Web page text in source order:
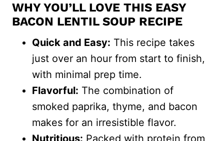
WHY YOU’LL LOVE THIS EASY
BACON LENTIL SOUP RECIPE
Quick and Easy: This recipe takes
just over an hour from start to finish,
with minimal prep time.
Flavorful: The combination of
smoked paprika, thyme, and bacon
makes for an irresistible flavor.